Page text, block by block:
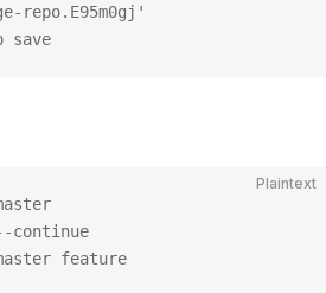
repo.E95m0gj'
save
Plaintext
continue
feature